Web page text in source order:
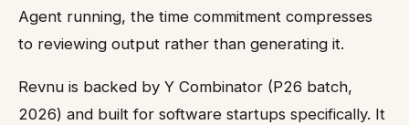
Agent running, the time commitment compresses
to reviewing output rather than generating it.
Revnu is backed by Y Combinator (P26 batch,
2026) and built for software startups specifically. It